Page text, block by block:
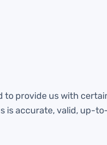
to provide us with
is accurate, valid, up-